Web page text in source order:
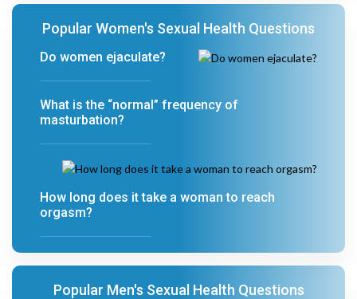
Popular Women's Sexual Health Questions
Do women ejaculate?
What is the “normal” frequency of
masturbation?
How long does it take a woman to reach
orgasm?
Popular Men's Sexual Health Questions